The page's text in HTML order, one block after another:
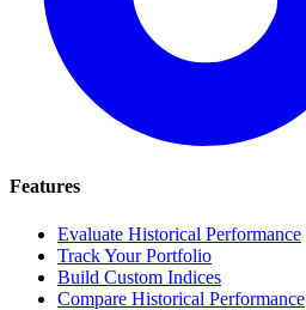
Features
Evaluate Historical Performance
Track Your Portfolio
Build Custom Indices
Compare Historical Performance